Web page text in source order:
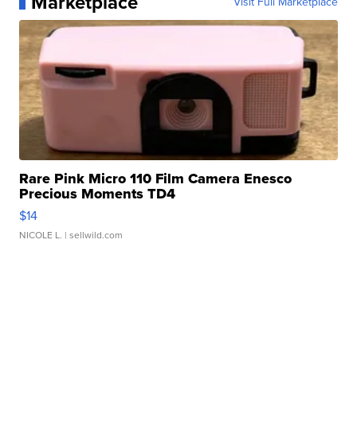
Rare Pink Micro 110 Film Camera Enesco
Precious Moments TD4
$14
NICOLE L. | sellwild.com